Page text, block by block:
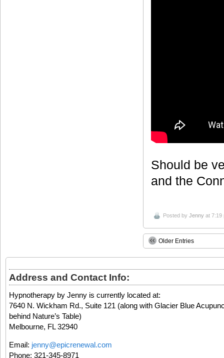
Should be
and the
Posted by Jenny at 7:19
Older Entries
Address and Contact Info:
Hypnotherapy by Jenny is currently located at:
7640 N. Wickham Rd., Suite 121 (along with Glacier Blue
behind Nature’s Table)
Melbourne, FL 32940
Email: jenny@epicrenewal.com
Phone: 321-345-8971